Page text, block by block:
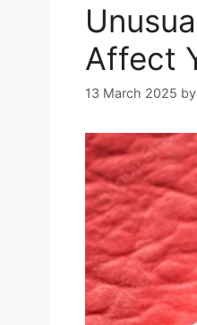
Affect
13 March 2025 by